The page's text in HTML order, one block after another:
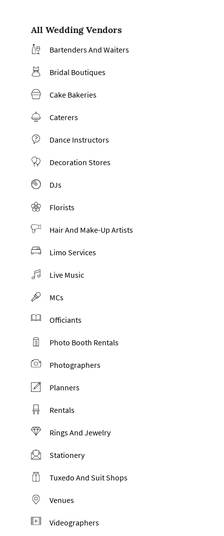
All Wedding Vendors
Bartenders And Waiters
Bridal Boutiques
Cake Bakeries
Caterers
Dance Instructors
Decoration Stores
DJs
Florists
Hair And Make-Up Artists
Limo Services
Live Music
MCs
Officiants
Photo Booth Rentals
Photographers
Planners
Rentals
Rings And Jewelry
Stationery
Tuxedo And Suit Shops
Venues
Videographers